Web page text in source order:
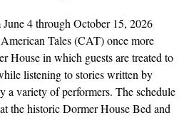
4 through October 15, 2026
Tales (CAT) once more
House in which guests are treated to
listening to stories written by
a variety of performers. The schedule
the historic Dormer House Bed and